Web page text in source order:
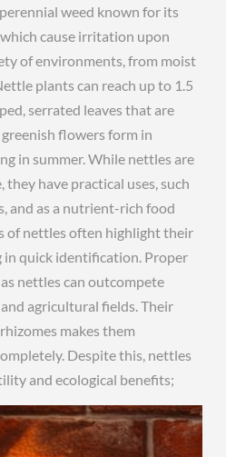
weed known for its
cause irritation upon
of environments, from moist
plants can reach up to 1.5
serrated leaves that are
flowers form in
in summer. While nettles are
have practical uses, such
and as a nutrient-rich food
of nettles often highlight their
in quick identification. Proper
nettles can outcompete
agricultural fields. Their
makes them
Despite this, nettles
and ecological benefits;